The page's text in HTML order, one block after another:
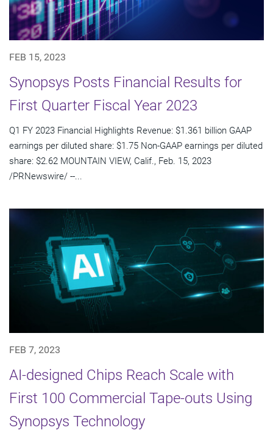
FEB 15, 2023
Synopsys Posts Financial Results for
First Quarter Fiscal Year 2023
Q1 FY 2023 Financial Highlights Revenue: $1.361 billion GAAP
earnings per diluted share: $1.75 Non-GAAP earnings per diluted
share: $2.62 MOUNTAIN VIEW, Calif., Feb. 15, 2023
/PRNewswire/ --...
FEB 7, 2023
AI-designed Chips Reach Scale with
First 100 Commercial Tape-outs Using
Synopsys Technology